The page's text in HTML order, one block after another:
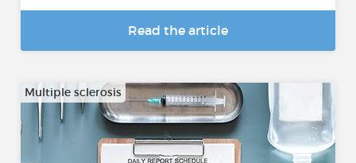
Read the article
Multiple sclerosis